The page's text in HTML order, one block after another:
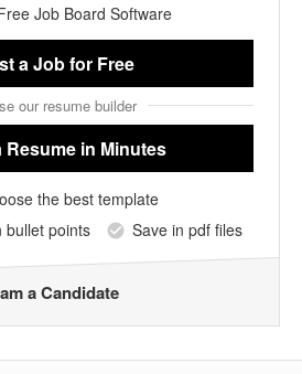
Job Board Software
a Jobfor Free
our resume builder
Resume in Minutes
the best template
bullet points
Save in pdf files
a Candidate